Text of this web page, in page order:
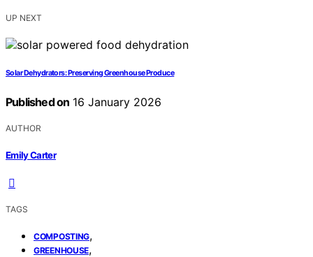
UP NEXT
Solar Dehydrators: Preserving Greenhouse Produce
Published on 16 January 2026
AUTHOR
Emily Carter
TAGS
COMPOSTING,
GREENHOUSE,